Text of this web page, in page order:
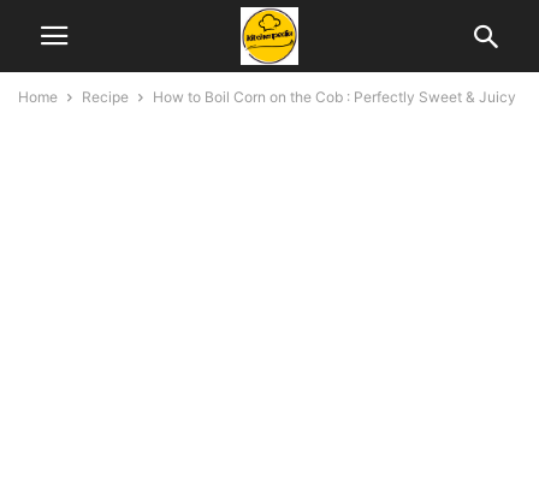
Home Recipe How to Boil Corn on the Cob : Perfectly Sweet & Juicy